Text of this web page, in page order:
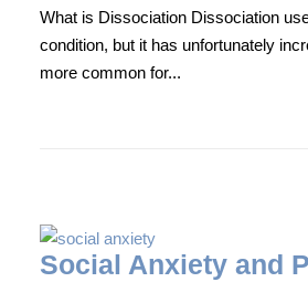
What is Dissociation Dissociation
condition, but it has unfortunately
more common for...
Social Anxiety and